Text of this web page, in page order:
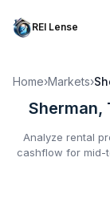
REI Lense
Home›Markets›
Sherman,
Analyze rental
cashflow for mid-